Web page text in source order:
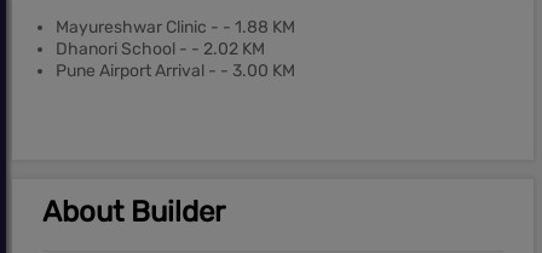
Mayureshwar Clinic - - 1.88 KM
Dhanori School - - 2.02 KM
Pune Airport Arrival - - 3.00 KM
About Builder